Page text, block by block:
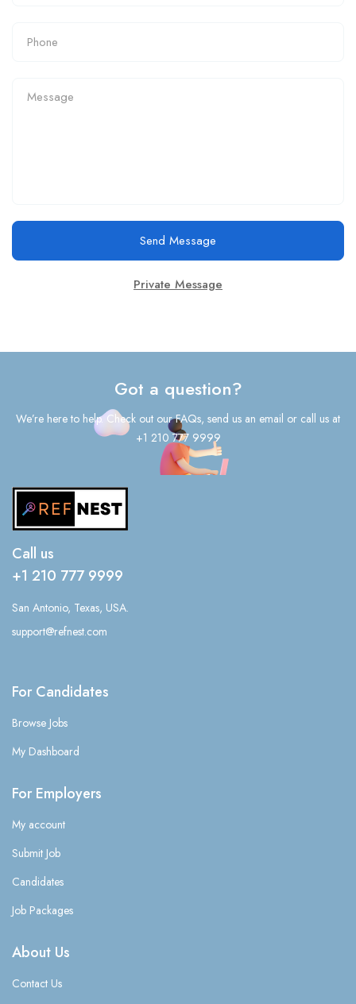
Send Message
Private Message
Got a question?
We’re here to help. Check out our FAQs, send us an email or call us at
+1 210 777 9999
Call us
+1 210 777 9999
San Antonio, Texas, USA.
support@refnest.com
For Candidates
Browse Jobs
My Dashboard
For Employers
My account
Submit Job
Candidates
Job Packages
About Us
Contact Us